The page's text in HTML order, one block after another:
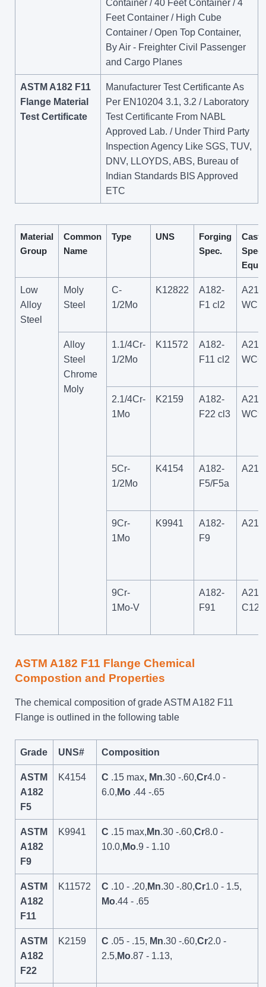
Container / 40 Feet Container / 4
Feet Container / High Cube
Container / Open Top Container,
By Air - Freighter Civil Passenger
and Cargo Planes
ASTM A182 F11
Flange Material
Test Certificate
Manufacturer Test Certificante As
Per EN10204 3.1, 3.2 / Laboratory
Test Certificante From NABL
Approved Lab. / Under Third Party
Inspection Agency Like SGS, TUV,
DNV, LLOYDS, ABS, Bureau of
Indian Standards BIS Approved
ETC
Material
Group
Common
Name
Type UNS
Forging
Spec.
Spec.
Low
Alloy
Steel
Moly
Steel
C-
1/2Mo
K12822
A182-
F1 cl2
WC1
Alloy
Steel
Chrome
Moly
1.1/4Cr-
1/2Mo
K11572
A182-
F11 cl2
WC6
2.1/4Cr-
1Mo
K2159
A182-
F22 cl3
WC9
5Cr-
1/2Mo
K4154
A182-
F5/F5a
9Cr-
1Mo
K9941
A182-
F9
9Cr-
1Mo-V
A182-
F91
C12A
ASTM A182 F11 Flange Chemical
Compostion and Properties
The chemical composition of grade ASTM A182 F11
Flange is outlined in the following table
Grade UNS# Composition
ASTM
A182
F5
K4154 C .15 max, Mn.30 -.60,Cr4.0 -
6.0, Mo .44 -.65
ASTM
A182
F9
K9941 C .15 max, Mn.30 -.60,Cr8.0 -
10.0, Mo.9 - 1.10
ASTM
A182
F11
K11572 C .10 - .20, Mn.30 -.80,Cr1.0 - 1.5,
Mo.44 - .65
ASTM
A182
F22
K2159 C .05 - .15, Mn.30 -.60,Cr2.0 -
2.5, Mo.87 - 1.13,